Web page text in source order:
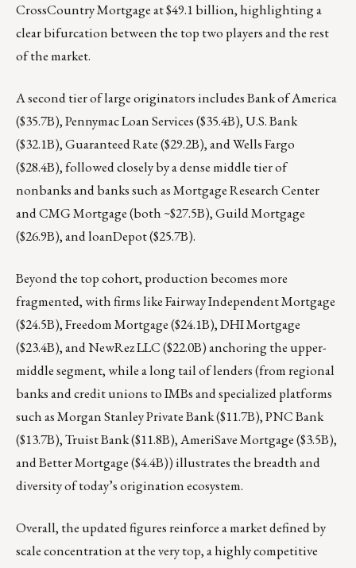
CrossCountry Mortgage at $49.1 billion, highlighting a
clear bifurcation between the top two players and the rest
of the market.
A second tier of large originators includes Bank of America
($35.7B), Pennymac Loan Services ($35.4B), U.S. Bank
($32.1B), Guaranteed Rate ($29.2B), and Wells Fargo
($28.4B), followed closely by a dense middle tier of
nonbanks and banks such as Mortgage Research Center
and CMG Mortgage (both ~$27.5B), Guild Mortgage
($26.9B), and loanDepot ($25.7B).
Beyond the top cohort, production becomes more
fragmented, with firms like Fairway Independent Mortgage
($24.5B), Freedom Mortgage ($24.1B), DHI Mortgage
($23.4B), and NewRez LLC ($22.0B) anchoring the upper-
middle segment, while a long tail of lenders (from regional
banks and credit unions to IMBs and specialized platforms
such as Morgan Stanley Private Bank ($11.7B), PNC Bank
($13.7B), Truist Bank ($11.8B), AmeriSave Mortgage ($3.5B),
and Better Mortgage ($4.4B)) illustrates the breadth and
diversity of today’s origination ecosystem.
Overall, the updated figures reinforce a market defined by
scale concentration at the very top, a highly competitive